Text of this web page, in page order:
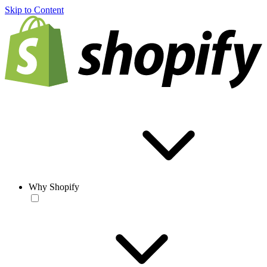
Skip to Content
Why Shopify